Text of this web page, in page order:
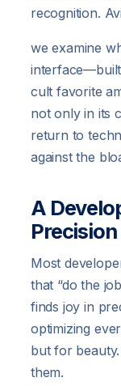
recognition.
we examine
cult favorite
not only in its
return to
against the
A
Precision
Most
that “do the
finds joy in
optimizing
but for
them.